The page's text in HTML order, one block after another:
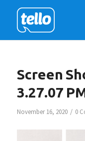
Screen
3.27.07
November 16, 2020 / 0